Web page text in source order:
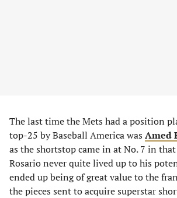
The last time the Mets had a position
top-25 by Baseball America was Amed
as the shortstop came in at No. 7 in that
Rosario never quite lived up to his
ended up being of great value to the
the pieces sent to acquire superstar